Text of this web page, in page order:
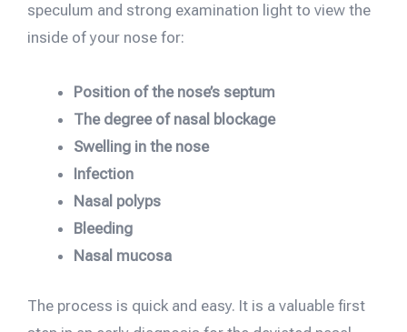
speculum and strong examination light to view the
inside of your nose for:
Position of the nose’s septum
The degree of nasal blockage
Swelling in the nose
Infection
Nasal polyps
Bleeding
Nasal mucosa
The process is quick and easy. It is a valuable first